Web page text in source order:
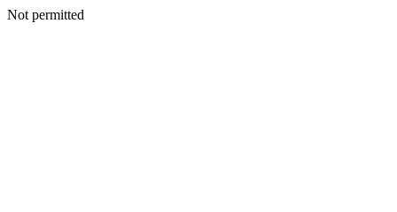
Not permitted